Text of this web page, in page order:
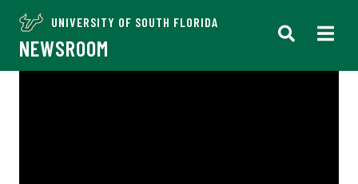
UNIVERSITY OF SOUTH FLORIDA
NEWSROOM